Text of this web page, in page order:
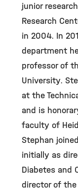
junior
Research
in 2004. In
department
professor of
University.
at the
and is
faculty of
Stephan
initially as
Diabetes and
director of the